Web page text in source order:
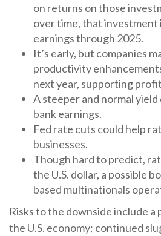
on returns on those
over time, that investment
earnings through 2025.
It’s early, but companies
productivity
next year, supporting
A steeper and normal
bank earnings.
Fed rate cuts could help
businesses.
Though hard to predict,
the U.S. dollar, a possible
based multinationals
Risks to the downside include
the U.S. economy; continued